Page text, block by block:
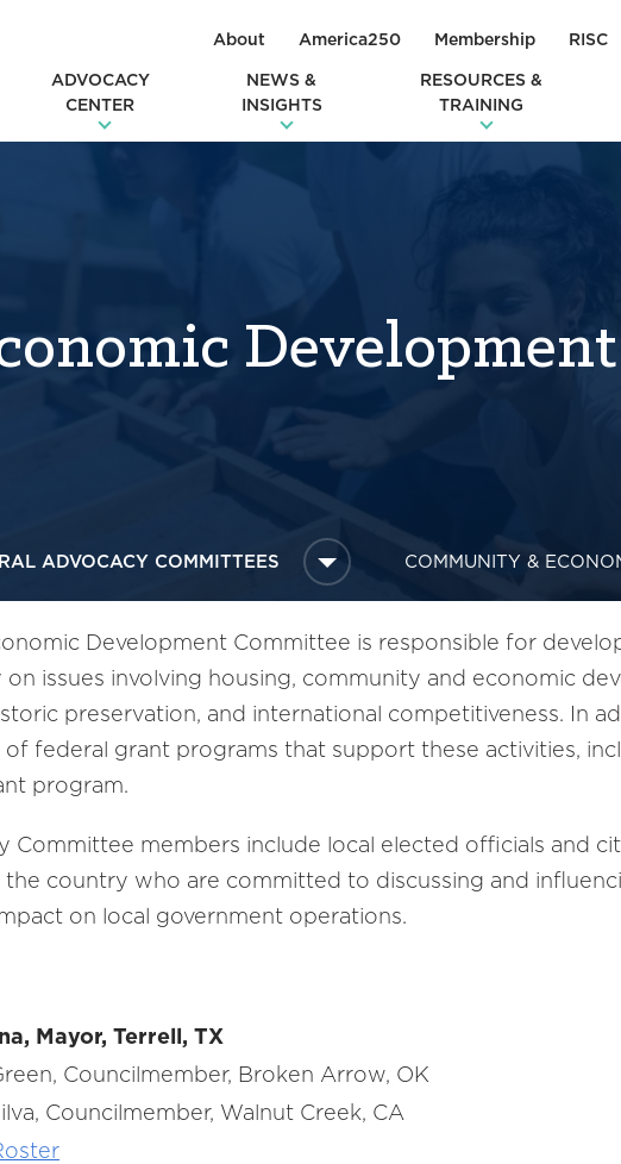
About America250 Membership RISC
ADVOCACY
CENTER
NEWS &
INSIGHTS
RESOURCES &
TRAINING
Development
ADVOCACY COMMITTEES COMMUNITY &
Development Committee is responsible for
on issues involving housing, community and economic
preservation, and international competitiveness. In
federal grant programs that support these activities,
program.
Committee members include local elected officials and
the country who are committed to discussing and
on local government operations.
Mayor, Terrell, TX
Councilmember, Broken Arrow, OK
Councilmember, Walnut Creek, CA